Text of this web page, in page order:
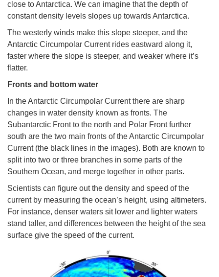
close to Antarctica. We can imagine that the depth of
constant density levels slopes up towards Antarctica.
The westerly winds make this slope steeper, and the
Antarctic Circumpolar Current rides eastward along it,
faster where the slope is steeper, and weaker where it’s
flatter.
Fronts and bottom water
In the Antarctic Circumpolar Current there are sharp
changes in water density known as fronts. The
Subantarctic Front to the north and Polar Front further
south are the two main fronts of the Antarctic Circumpolar
Current (the black lines in the images). Both are known to
split into two or three branches in some parts of the
Southern Ocean, and merge together in other parts.
Scientists can figure out the density and speed of the
current by measuring the ocean’s height, using altimeters.
For instance, denser waters sit lower and lighter waters
stand taller, and differences between the height of the sea
surface give the speed of the current.